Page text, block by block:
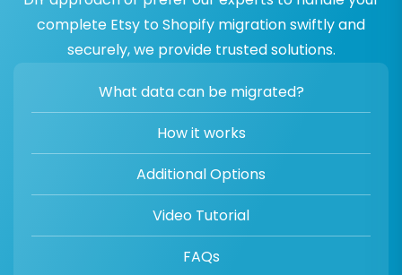
complete Etsy to Shopify migration swiftly and
securely, we provide trusted solutions.
What data can be migrated?
How it works
Additional Options
Video Tutorial
FAQs